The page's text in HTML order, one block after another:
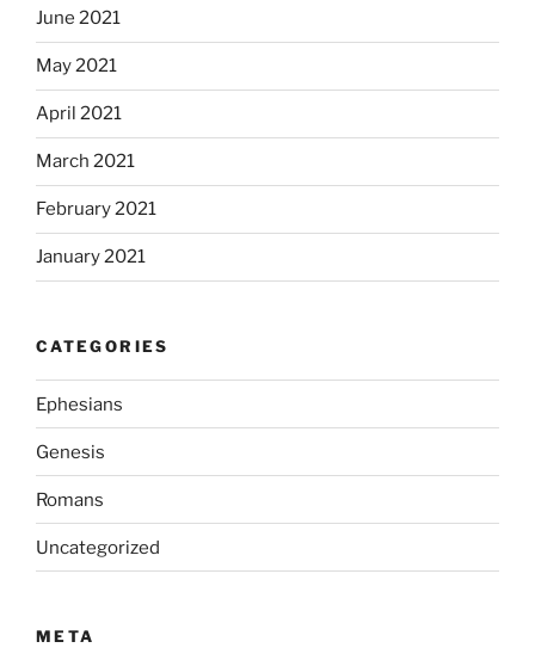
June 2021
May 2021
April 2021
March 2021
February 2021
January 2021
CATEGORIES
Ephesians
Genesis
Romans
Uncategorized
META